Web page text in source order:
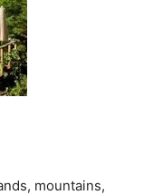
mountains,